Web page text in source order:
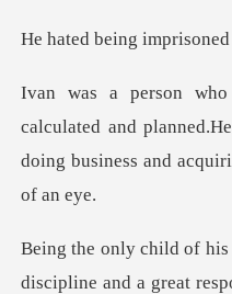
ng imprisone
ated and
doing bus
discipline and a great